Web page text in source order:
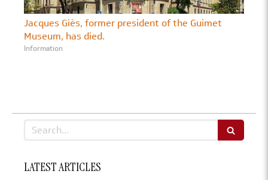
Jacques Giès, former president of the Guimet
Museum, has died.
Information
Search
LATEST ARTICLES